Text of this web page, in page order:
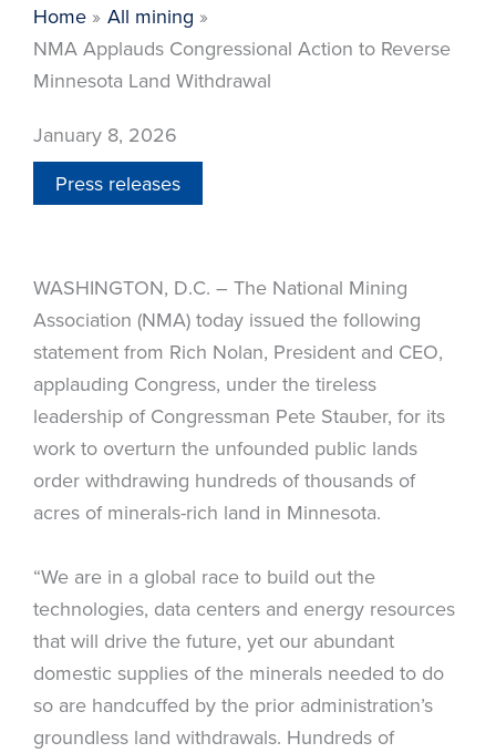
Home
All mining
NMA Applauds Congressional Action to Reverse
Minnesota Land Withdrawal
January 8, 2026
Press releases
WASHINGTON, D.C. – The National Mining
Association (NMA) today issued the following
statement from Rich Nolan, President and CEO,
applauding Congress, under the tireless
leadership of Congressman Pete Stauber, for its
work to overturn the unfounded public lands
order withdrawing hundreds of thousands of
acres of minerals-rich land in Minnesota.
“We are in a global race to build out the
technologies, data centers and energy resources
that will drive the future, yet our abundant
domestic supplies of the minerals needed to do
so are handcuffed by the prior administration’s
groundless land withdrawals. Hundreds of